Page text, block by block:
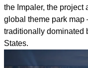
the Impaler, the project
global theme park
traditionally dominated
States.